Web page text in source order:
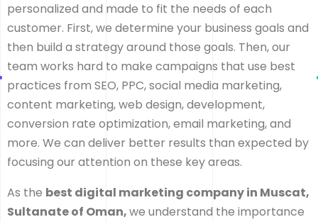
personalized and made to fit the needs of each
customer. First, we determine your business goals and
then build a strategy around those goals. Then, our
team works hard to make campaigns that use best
practices from SEO, PPC, social media marketing,
content marketing, web design, development,
conversion rate optimization, email marketing, and
more. We can deliver better results than expected by
focusing our attention on these key areas.
As the best digital marketing company in Muscat,
Sultanate of Oman,we understand the importance